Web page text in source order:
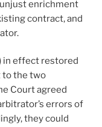
enrichment
contract, and
in effect restored
to the two
Court agreed
errors of
they could